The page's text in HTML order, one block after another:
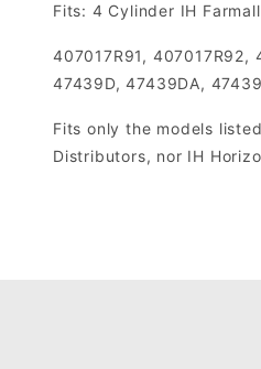
Fits: 4 Cylinder IH
407017R91, 407017R92,
47439D, 47439DA,
Fits only the models
Distributors, nor IH